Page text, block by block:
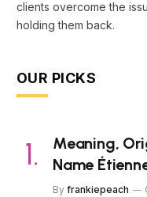
clients overcome the
holding them back.
OUR PICKS
Meaning,
Name
By frankiepeach